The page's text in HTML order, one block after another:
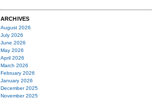
ARCHIVES
August 2026
July 2026
June 2026
May 2026
April 2026
March 2026
February 2026
January 2026
December 2025
November 2025